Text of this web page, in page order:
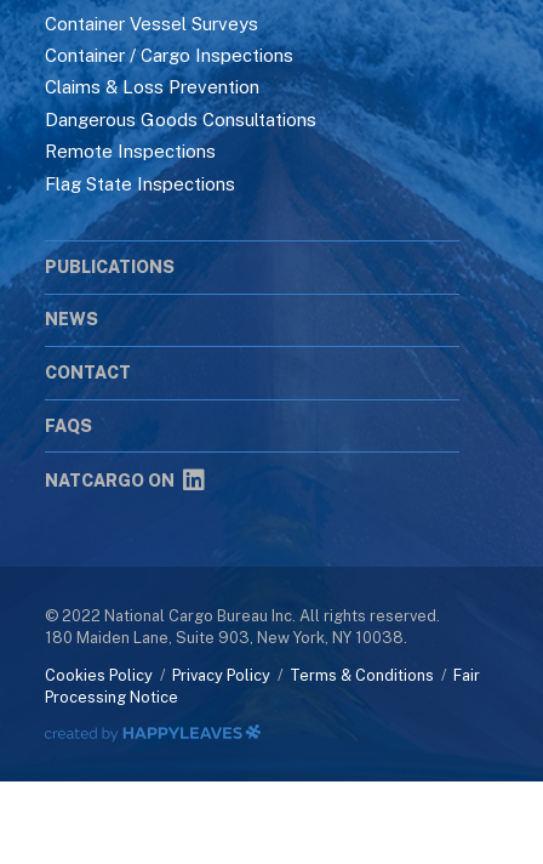
Container Vessel Surveys
Container / Cargo Inspections
Claims & Loss Prevention
Dangerous Goods Consultations
Remote Inspections
Flag State Inspections
PUBLICATIONS
NEWS
CONTACT
FAQS
NATCARGO ON
© 2022 National Cargo Bureau Inc. All rights reserved.
180 Maiden Lane, Suite 903, New York, NY 10038.
Cookies Policy / Privacy Policy / Terms & Conditions / Fair
Processing Notice